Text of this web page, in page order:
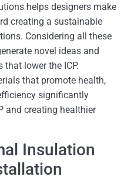
helps designers make
creating a sustainable
Considering all these
novel ideas and
lower the ICP.
that promote health,
significantly
and creating healthier
Insulation